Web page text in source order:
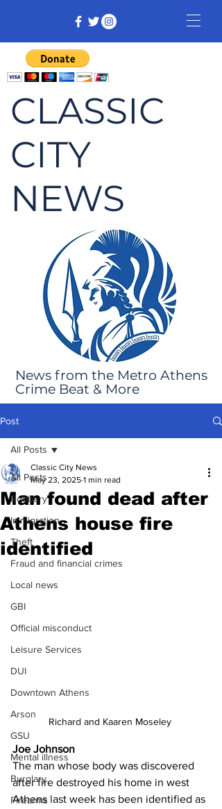
CLASSIC
CITY
NEWS
News from the Metro Athens
Crime Beat & More
Post
All Posts
Robbery
Immigration
Theft
Fraud and financial crimes
Local news
GBI
Official misconduct
Leisure Services
DUI
Downtown Athens
Arson
GSU
Mental illness
Burglary
Firearms
All Posts
Man found dead after
Athens house fire
identified
Classic City News
May 23, 2025 1 min read
Richard and Kaaren Moseley
Joe Johnson
The man whose body was discovered
after fire destroyed his home in west
Athens last week has been identified as